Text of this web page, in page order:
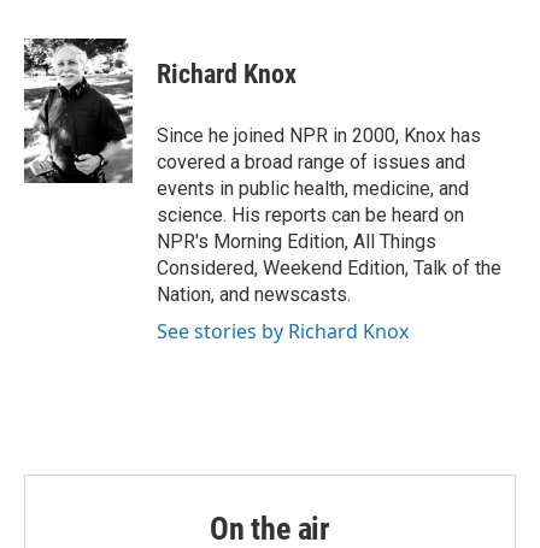
c
e
b
o
o
k
i
t
t
e
r
n
k
e
d
n
Richard Knox
Since he joined NPR in 2000, Knox has
covered a broad range of issues and
events in public health, medicine, and
science. His reports can be heard on
NPR's Morning Edition, All Things
Considered, Weekend Edition, Talk of the
Nation, and newscasts.
See stories by Richard Knox
On the air